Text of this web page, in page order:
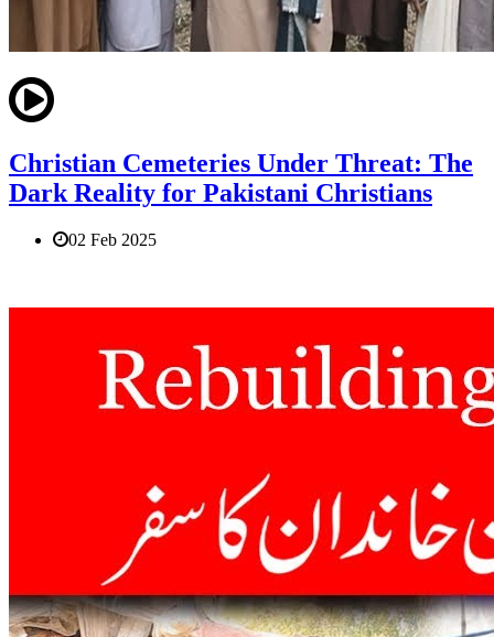
Christian Cemeteries Under Threat: The
Dark Reality for Pakistani Christians
02 Feb 2025